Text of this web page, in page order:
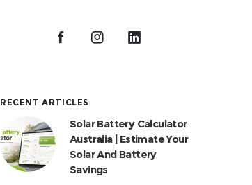
RECENT ARTICLES
Solar Battery Calculator
Australia | Estimate Your
Solar And Battery
Savings